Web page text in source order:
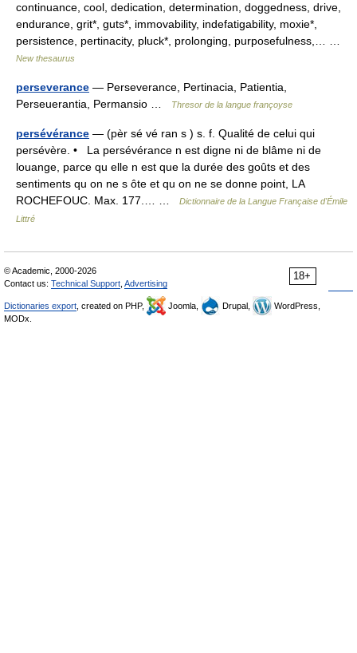
continuance, cool, dedication, determination, doggedness, drive,
endurance, grit*, guts*, immovability, indefatigability, moxie*,
persistence, pertinacity, pluck*, prolonging, purposefulness,… …
New thesaurus
perseverance — Perseverance, Pertinacia, Patientia,
Perseuerantia, Permansio …
Thresor de la langue françoyse
persévérance — (pèr sé vé ran s ) s. f. Qualité de celui qui
persévère. • La persévérance n est digne ni de blâme ni de
louange, parce qu elle n est que la durée des goûts et des
sentiments qu on ne s ôte et qu on ne se donne point, LA
ROCHEFOUC. Max. 177.… …
Dictionnaire de la Langue Française d'Émile
Littré
18+
© Academic, 2000-2026
Contact us: Technical Support Advertising
Dictionaries export , created on PHP, Joomla, Drupal,
WordPress,
MODx.